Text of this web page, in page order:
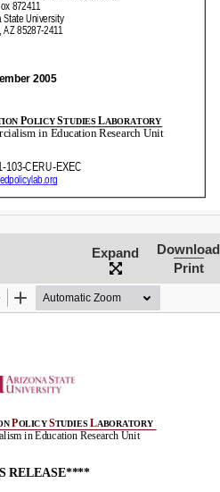
Permalink
Email
Expand
Download
Print